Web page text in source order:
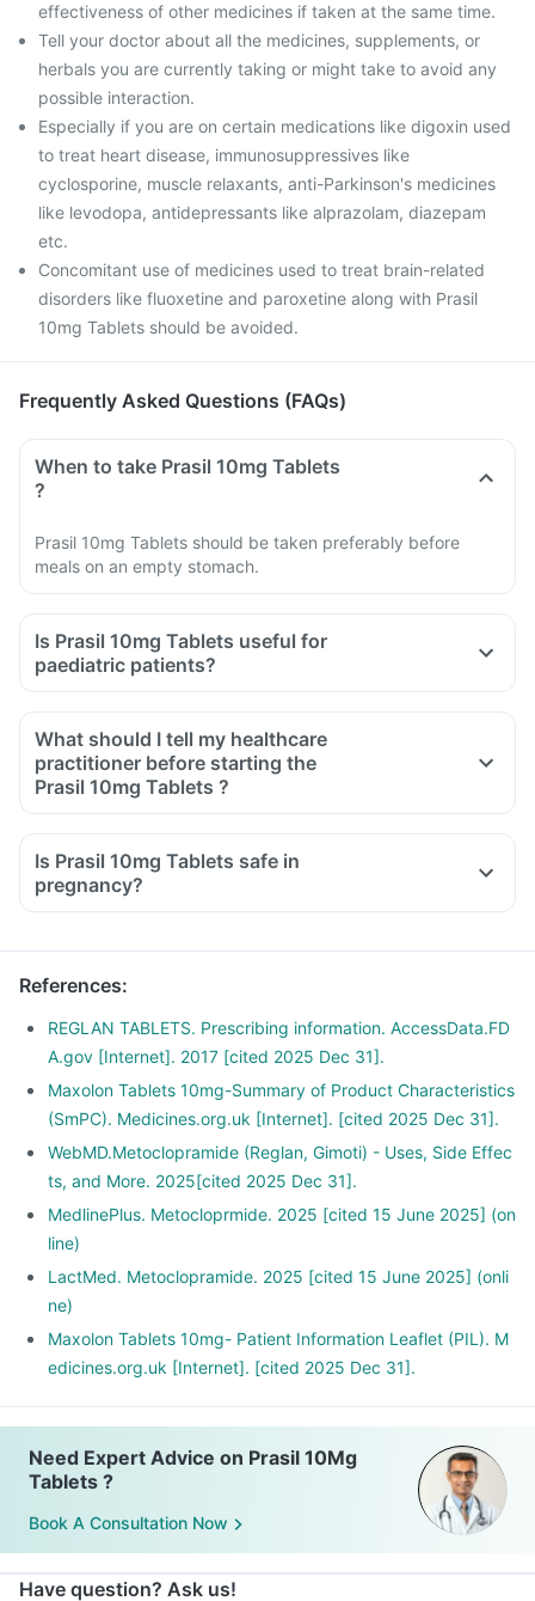
effectiveness of other medicines if taken at the same time.
Tell your doctor about all the medicines, supplements, or
herbals you are currently taking or might take to avoid any
possible interaction.
Especially if you are on certain medications like digoxin used
to treat heart disease, immunosuppressives like
cyclosporine, muscle relaxants, anti-Parkinson's medicines
like levodopa, antidepressants like alprazolam, diazepam
etc.
Concomitant use of medicines used to treat brain-related
disorders like fluoxetine and paroxetine along with Prasil
10mg Tablets should be avoided.
Frequently Asked Questions (FAQs)
When to take Prasil 10mg Tablets
?
Prasil 10mg Tablets should be taken preferably before
meals on an empty stomach.
Is Prasil 10mg Tablets useful for
paediatric patients?
What should I tell my healthcare
practitioner before starting the
Prasil 10mg Tablets ?
Is Prasil 10mg Tablets safe in
pregnancy?
References:
REGLAN TABLETS. Prescribing information. AccessData.FD
A.gov [Internet]. 2017 [cited 2025 Dec 31].
Maxolon Tablets 10mg-Summary of Product Characteristics
(SmPC). Medicines.org.uk [Internet]. [cited 2025 Dec 31].
WebMD.Metoclopramide (Reglan, Gimoti) - Uses, Side Effec
ts, and More. 2025[cited 2025 Dec 31].
MedlinePlus. Metocloprmide. 2025 [cited 15 June 2025] (on
line)
LactMed. Metoclopramide. 2025 [cited 15 June 2025] (onli
ne)
Maxolon Tablets 10mg- Patient Information Leaflet (PIL). M
edicines.org.uk [Internet]. [cited 2025 Dec 31].
Need Expert Advice on Prasil 10Mg
Tablets ?
Book A Consultation Now
Have question? Ask us!